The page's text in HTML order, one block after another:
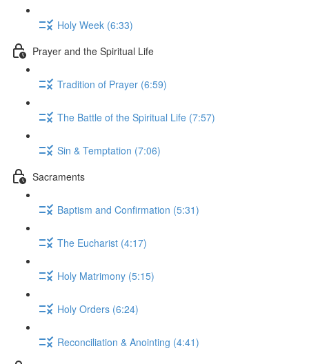
Holy Week (6:33)
Prayer and the Spiritual Life
Tradition of Prayer (6:59)
The Battle of the Spiritual Life (7:57)
Sin & Temptation (7:06)
Sacraments
Baptism and Confirmation (5:31)
The Eucharist (4:17)
Holy Matrimony (5:15)
Holy Orders (6:24)
Reconciliation & Anointing (4:41)